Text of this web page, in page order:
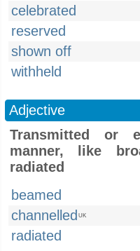
celebrated
reserved
shown off
withheld
Adjective
Transmitted or
manner, like
radiated
beamed
channelled UK
radiated